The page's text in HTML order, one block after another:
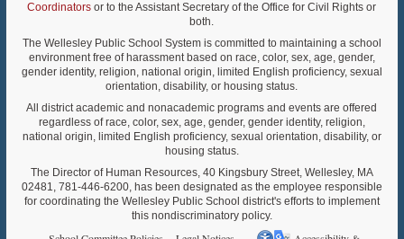
Coordinators or to the Assistant Secretary of the Office for Civil Rights or
both.
The Wellesley Public School System is committed to maintaining a school
environment free of harassment based on race, color, sex, age, gender,
gender identity, religion, national origin, limited English proficiency, sexual
orientation, disability, or housing status.
All district academic and nonacademic programs and events are offered
regardless of race, color, sex, age, gender, gender identity, religion,
national origin, limited English proficiency, sexual orientation, disability, or
housing status.
The Director of Human Resources, 40 Kingsbury Street, Wellesley, MA
02481, 781-446-6200, has been designated as the employee responsible
for coordinating the Wellesley Public School district's efforts to implement
this nondiscriminatory policy.